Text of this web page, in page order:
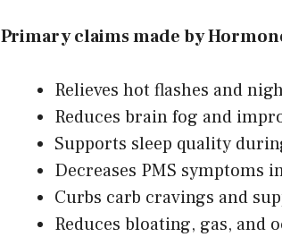
Primary claims made by
Relieves hot flashes and
Reduces brain fog and
Supports sleep quality
Decreases PMS symptoms
Curbs carb cravings and
Reduces bloating, gas, and